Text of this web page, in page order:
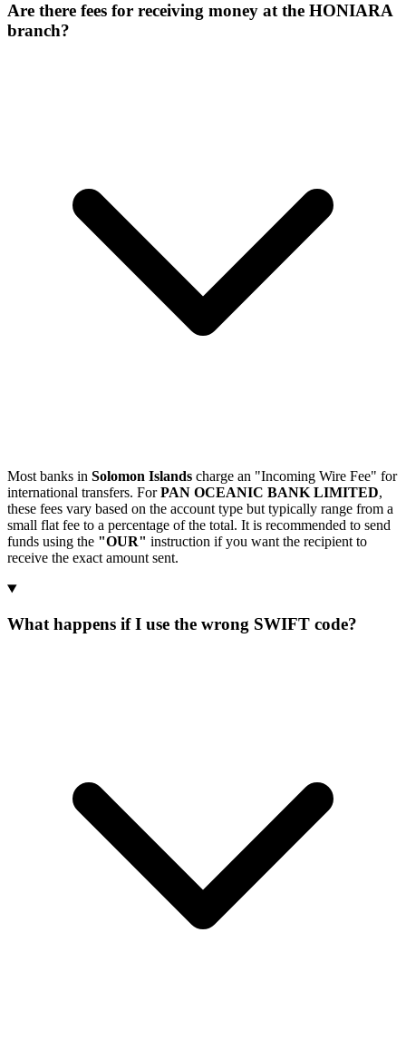
Are there fees for receiving money at the HONIARA
branch?
Most banks in Solomon Islands charge an "Incoming Wire Fee" for
international transfers. ForPAN OCEANIC BANK LIMITED,
these fees vary based on the account type but typically range from a
small flat fee to a percentage of the total. It is recommended to send
funds using the "OUR" instruction if you want the recipient to
receive the exact amount sent.
What happens if I use the wrong SWIFT code?